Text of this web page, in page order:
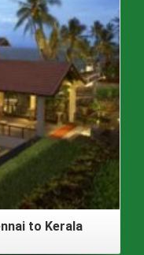
to Kerala